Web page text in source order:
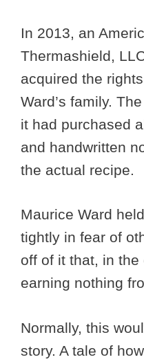
In 2013, an
Thermashield,
acquired the
Ward’s family.
it had purchased
and handwritten
the actual recipe.
Maurice Ward
tightly in fear of
off of it that, in
earning nothing
Normally, this
story. A tale of